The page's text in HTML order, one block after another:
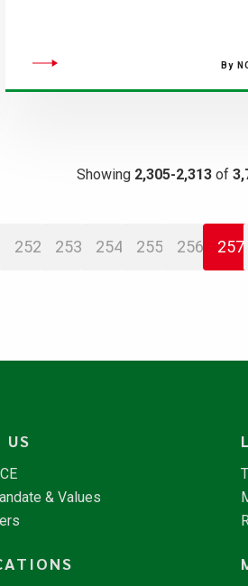
By
Showing 2,305-2,313 of
252 253 254 255 256 257
US
& Values